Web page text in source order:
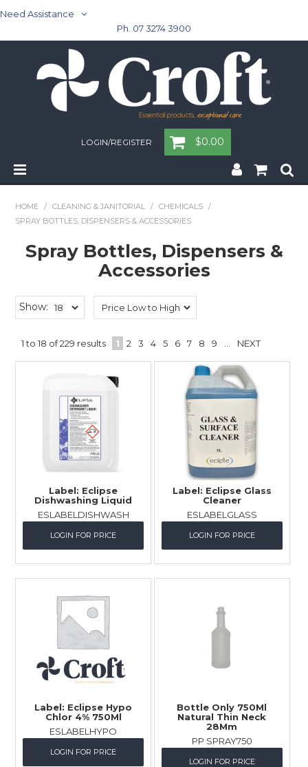
Need Assistance
Ph. 07 3274 3900
LOGIN/REGISTER $0.00
Cleaning & Janitorial
Childcare
Hospitality
Personal & Healthcare
Industrial Packaging
HOME / CLEANING & JANITORIAL / CHEMICALS
/
SPRAY BOTTLES, DISPENSERS & ACCESSORIES
Spray Bottles, Dispensers &
Accessories
Show:
1to18 of229 results 1 2 3 4 5 6 7 8 9 NEXT
Label: Eclipse
Dishwashing Liquid
ESLABELDISHWASH
LOGIN FOR PRICE
Label: Eclipse Glass
Cleaner
ESLABELGLASS
LOGIN FOR PRICE
Label: Eclipse Hypo
Chlor 4% 750Ml
ESLABELHYPO
LOGIN FOR PRICE
Bottle Only 750Ml
Natural Thin Neck
28Mm
PP SPRAY750
LOGIN FOR PRICE